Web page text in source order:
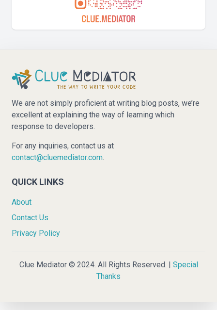
We are not simply proficient at writing blog posts, we’re
excellent at explaining the way of learning which
response to developers.
For any inquiries, contact us at
contact@cluemediator.com.
QUICK LINKS
About
Contact Us
Privacy Policy
Clue Mediator © 2024. All Rights Reserved. | Special
Thanks